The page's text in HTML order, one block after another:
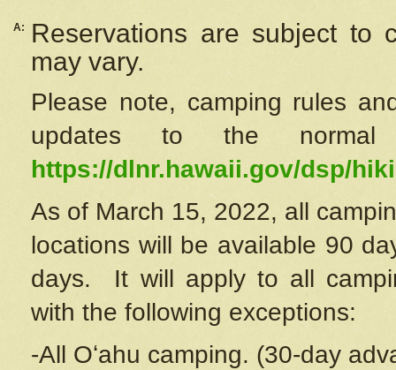
A:
Reservations are subject to
may vary.
Please note, camping rules
updates to the
https://dlnr.hawaii.gov/dsp/
As of March 15, 2022, all
locations will be available 90
days. It will apply to all
with the following exceptions:
-All Oʻahu camping. (30-day